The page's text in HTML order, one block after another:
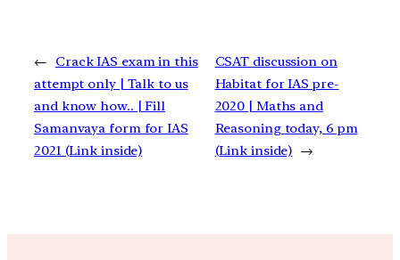
←
Crack IAS exam in this
attempt only | Talk to us
and know how.. | Fill
Samanvaya form for IAS
2021 (Link inside)
CSAT discussion on
Habitat for IAS pre-
2020 | Maths and
Reasoning today, 6 pm
(Link inside) →